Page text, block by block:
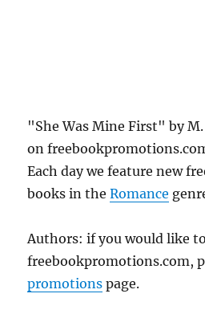
"She Was Mine First" by
on
Each day we feature new
books in theRomance
Authors: if you would like
freebookpromotions.com,
promotions page.